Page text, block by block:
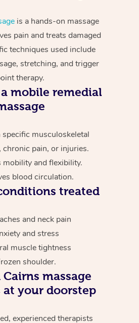
is a hands-on massage
pain and treats damaged
techniques used include
stretching, and trigger
therapy.
mobile remedial
musculoskeletal
pain, or injuries.
mobility and flexibility.
blood circulation.
treated
and neck pain
and stress
muscle tightness
shoulder.
Cairns massage
at your doorstep
experienced therapists